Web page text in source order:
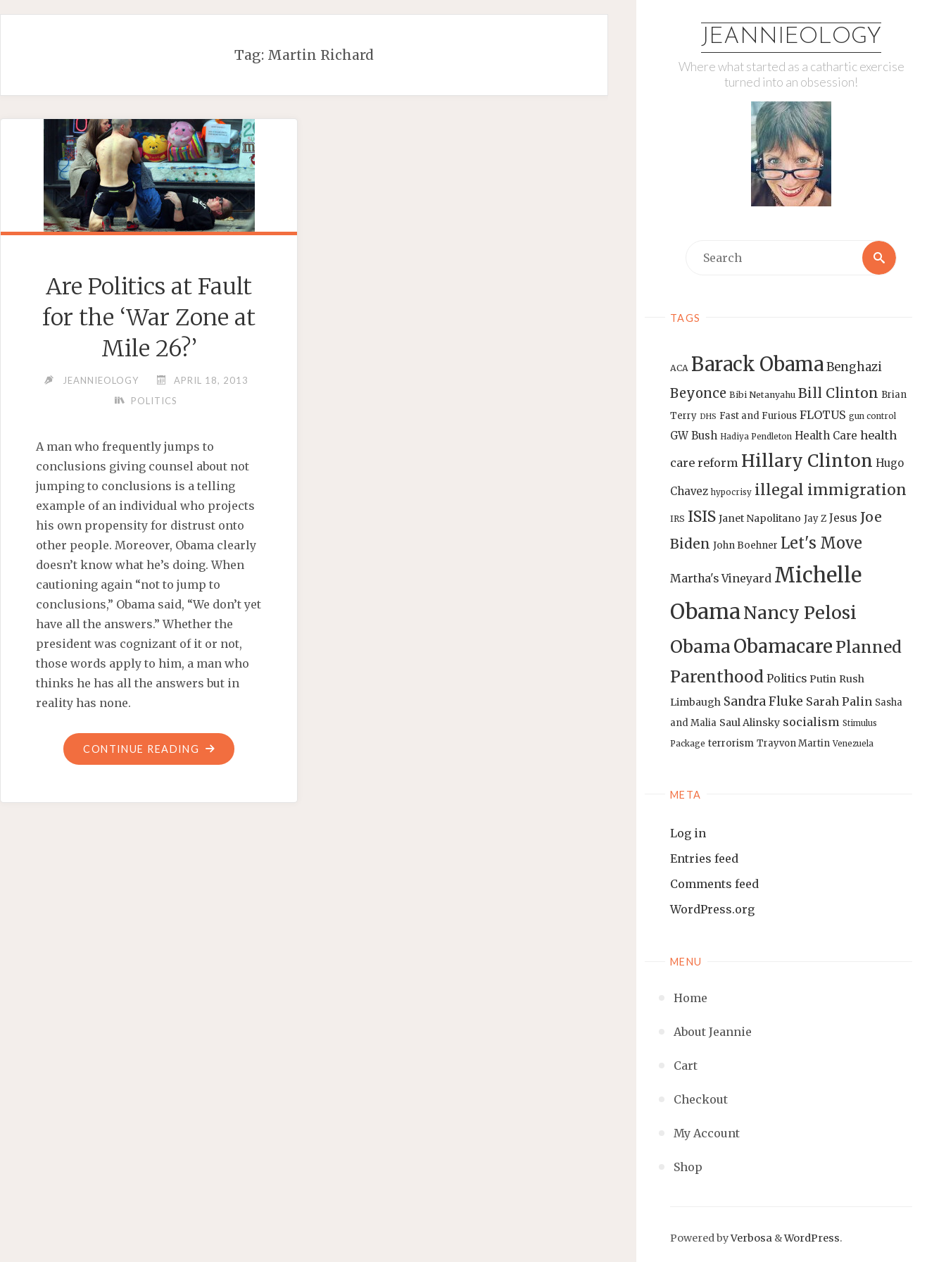
JEANNIEOLOGY
Where what started as a cathartic exercise
turned into an obsession!
Search
TAGS
ACA Barack ObamaBenghazi
Beyonce Bibi Netanyahu Bill Clinton Brian
Terry DHS Fast and Furious FLOTUS gun control
GW Bush Hadiya Pendleton Health Care health
care reform Hillary Clinton Hugo
Chavez hypocrisy illegal immigration
IRS ISIS Janet Napolitano Jay Z Jesus Joe
Biden John Boehner Let's Move
Martha's Vineyard Michelle
ObamaNancy Pelosi
ObamaObamacare Planned
Parenthood Politics Putin Rush
Limbaugh Sandra Fluke Sarah Palin Sasha
and Malia Saul Alinsky socialism Stimulus
Package terrorism Trayvon Martin Venezuela
META
Log in
Entries feed
Comments feed
WordPress.org
MENU
Home
About Jeannie
Cart
Checkout
My Account
Shop
Powered byVerbosa &WordPress.
Tag: Martin Richard
Are Politics at Fault
for the ‘War Zone at
Mile 26?’
JEANNIEOLOGY
APRIL 18, 2013
POLITICS
A man who frequently jumps to
conclusions giving counsel about not
jumping to conclusions is a telling
example of an individual who projects
his own propensity for distrust onto
other people. Moreover, Obama clearly
doesn’t know what he’s doing. When
cautioning again “not to jump to
conclusions,” Obama said, “We don’t yet
have all the answers.” Whether the
president was cognizant of it or not,
those words apply to him, a man who
thinks he has all the answers but in
reality has none.
CONTINUE READING "ARE
POLITICS